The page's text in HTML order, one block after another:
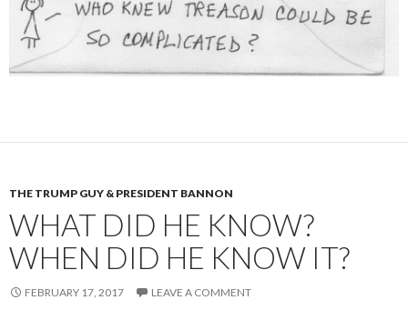
THE TRUMP GUY & PRESIDENT BANNON
WHAT DID HE KNOW?
WHEN DID HE KNOW IT?
FEBRUARY 17, 2017 LEAVE A COMMENT